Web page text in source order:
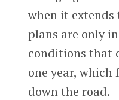
when it extends
plans are only
conditions that
one year,
down the road.